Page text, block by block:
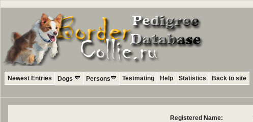
Newest Entries Dogs Persons Testmating Help Statistics Back to site
Registered Name: